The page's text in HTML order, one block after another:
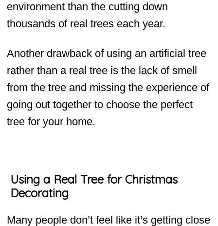
environment than the cutting down
thousands of real trees each year.
Another drawback of using an artificial tree
rather than a real tree is the lack of smell
from the tree and missing the experience of
going out together to choose the perfect
tree for your home.
Using a Real Tree for Christmas
Decorating
Many people don’t feel like it’s getting close